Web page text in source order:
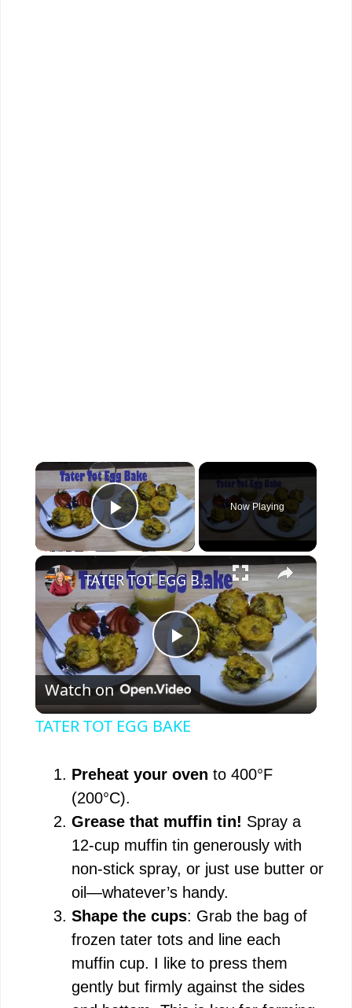
×
Play Video
Now Playing
×
P
l
V
i
d
e
TATER TOT EGG BAKE
Watch on
TATER TOT EGG BAKE
Preheat your oven to 400°F
(200°C).
Grease that muffin tin! Spray a
12-cup muffin tin generously with
non-stick spray, or just use butter or
oil—whatever’s handy.
Shape the cups: Grab the bag of
frozen tater tots and line each
muffin cup. I like to press them
gently but firmly against the sides